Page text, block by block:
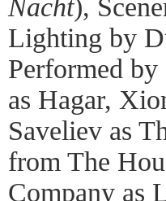
Nacht),
Lighting by
Performed
as Hagar,
Saveliev as
from The
Company as